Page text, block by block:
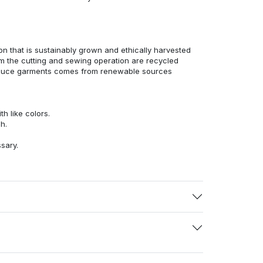
that is sustainably grown and ethically harvested
the cutting and sewing operation are recycled
garments comes from renewable sources
like colors.